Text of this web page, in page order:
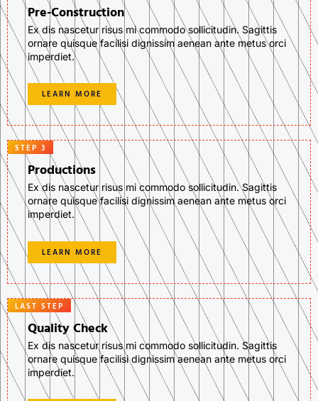
Pre-Construction
Ex dis nascetur risus mi commodo sollicitudin. Sagittis
ornare quisque facilisi dignissim aenean ante metus orci
imperdiet.
LEARN MORE
STEP 3
Productions
Ex dis nascetur risus mi commodo sollicitudin. Sagittis
ornare quisque facilisi dignissim aenean ante metus orci
imperdiet.
LEARN MORE
LAST STEP
Quality Check
Ex dis nascetur risus mi commodo sollicitudin. Sagittis
ornare quisque facilisi dignissim aenean ante metus orci
imperdiet.